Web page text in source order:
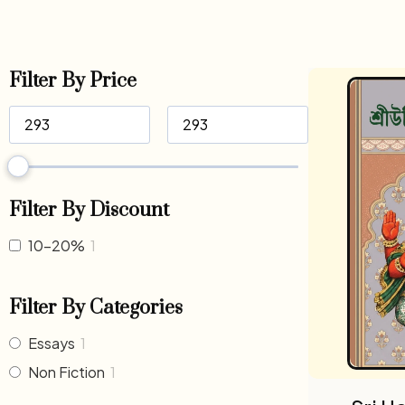
Filter By Price
Filter By Discount
10-20% 1
Filter By Categories
Essays 1
Non Fiction 1